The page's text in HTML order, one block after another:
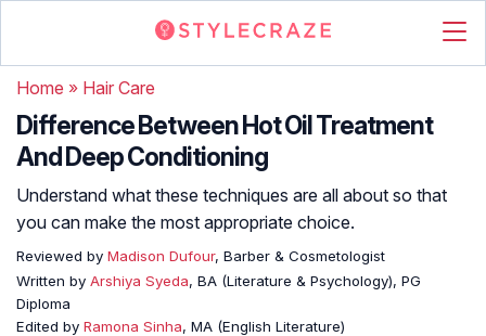
Home » Hair Care
Difference Between Hot Oil Treatment
And Deep Conditioning
Understand what these techniques are all about so that
you can make the most appropriate choice.
Reviewed by Madison Dufour, Barber & Cosmetologist
Written by Arshiya Syeda, BA (Literature & Psychology), PG
Diploma
Edited by Ramona Sinha, MA (English Literature)